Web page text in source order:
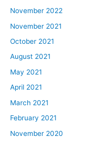
November 2022
November 2021
October 2021
August 2021
May 2021
April 2021
March 2021
February 2021
November 2020